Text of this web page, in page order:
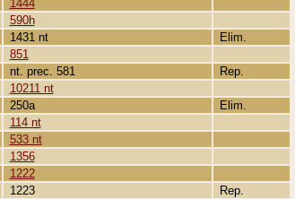
1444
590h
1431 nt
Elim.
851
nt. prec. 581
Rep.
10211 nt
250a
Elim.
114 nt
533 nt
1356
1222
1223
Rep.